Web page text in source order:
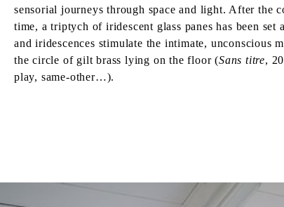
sensorial journeys through space and light. After the
time, a triptych of iridescent glass panes has been
and iridescences stimulate the intimate, unconscious
the circle of gilt brass lying on the floor (Sans titre,
play, same-other…).